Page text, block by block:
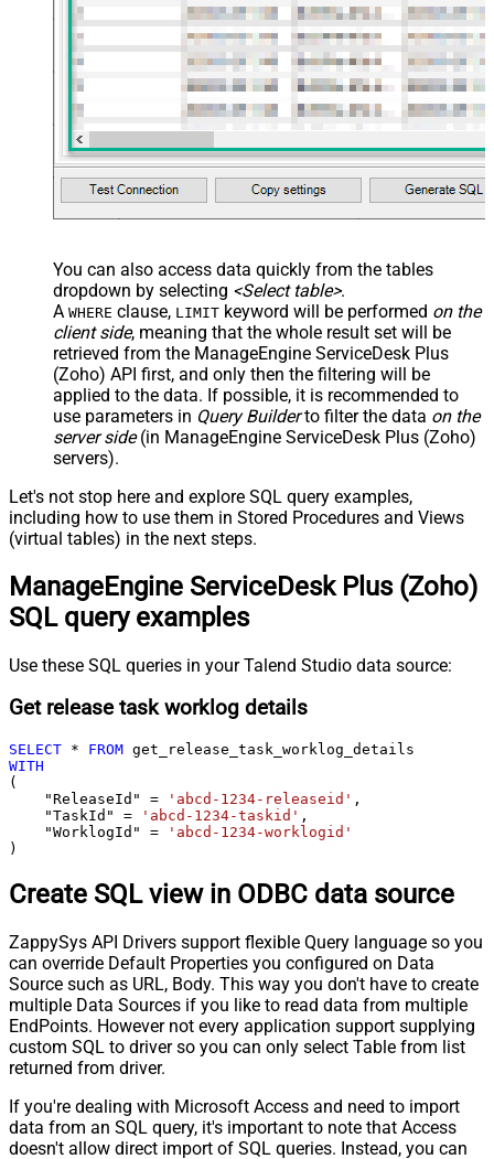
You can also access data quickly from the tables
dropdown by selecting <Select table>.
A WHERE clause, LIMIT keyword will be performed on the
client side, meaning that the whole result set will be
retrieved from the ManageEngine ServiceDesk Plus
(Zoho) API first, and only then the filtering will be
applied to the data. If possible, it is recommended to
use parameters in Query Builderto filter the data on the
server side(in ManageEngine ServiceDesk Plus (Zoho)
servers).
Let's not stop here and explore SQL query examples,
including how to use them in Stored Procedures and Views
(virtual tables) in the next steps.
ManageEngine ServiceDesk Plus (Zoho)
SQL query examples
Use these SQL queries in your Talend Studio data source:
Get release task worklog details
SELECT * FROM
WITH
(
    "ReleaseId"
= 'abcd-1234-releaseid' ,
    "TaskId"
= 'abcd-1234-taskid' ,
    "WorklogId"
=
'abcd-1234-worklogid'
)
Create SQL view in ODBC data source
ZappySys API Drivers support flexible Query language so you
can override Default Properties you configured on Data
Source such as URL, Body. This way you don't have to create
multiple Data Sources if you like to read data from multiple
EndPoints. However not every application support supplying
custom SQL to driver so you can only select Table from list
returned from driver.
If you're dealing with Microsoft Access and need to import
data from an SQL query, it's important to note that Access
doesn't allow direct import of SQL queries. Instead, you can